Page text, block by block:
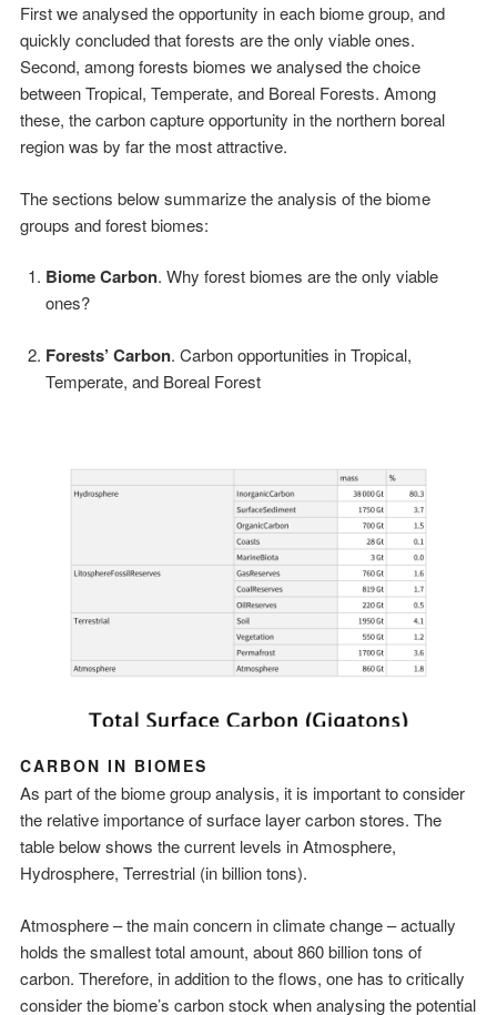
First we analysed the opportunity in each biome group, and
quickly concluded that forests are the only viable ones.
Second, among forests biomes we analysed the choice
between Tropical, Temperate, and Boreal Forests. Among
these, the carbon capture opportunity in the northern boreal
region was by far the most attractive.
The sections below summarize the analysis of the biome
groups and forest biomes:
Biome Carbon. Why forest biomes are the only viable
ones?
Forests’ Carbon. Carbon opportunities in Tropical,
Temperate, and Boreal Forest
CARBON IN BIOMES
As part of the biome group analysis, it is important to consider
the relative importance of surface layer carbon stores. The
table below shows the current levels in Atmosphere,
Hydrosphere, Terrestrial (in billion tons).
Atmosphere – the main concern in climate change – actually
holds the smallest total amount, about 860 billion tons of
carbon. Therefore, in addition to the flows, one has to critically
consider the biome’s carbon stock when analysing the potential